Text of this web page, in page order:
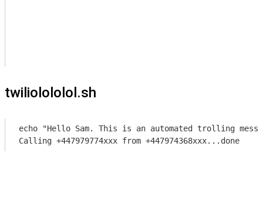
twiliolololol.sh
echo "Hello Sam. This is an automated trolling
Calling +447979774xxx from +447974368xxx...done